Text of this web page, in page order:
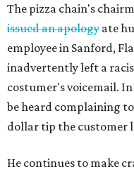
The pizza chain's
issued an apology ate
employee in Sanford,
inadvertently left a
costumer's voicemail.
be heard complaining
dollar tip the customer
He continues to make